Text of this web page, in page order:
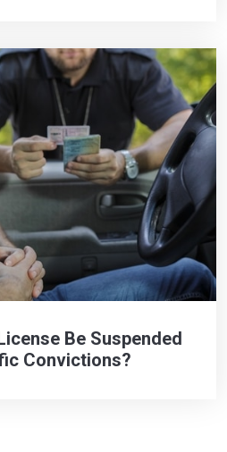
Be Suspended
Convictions?